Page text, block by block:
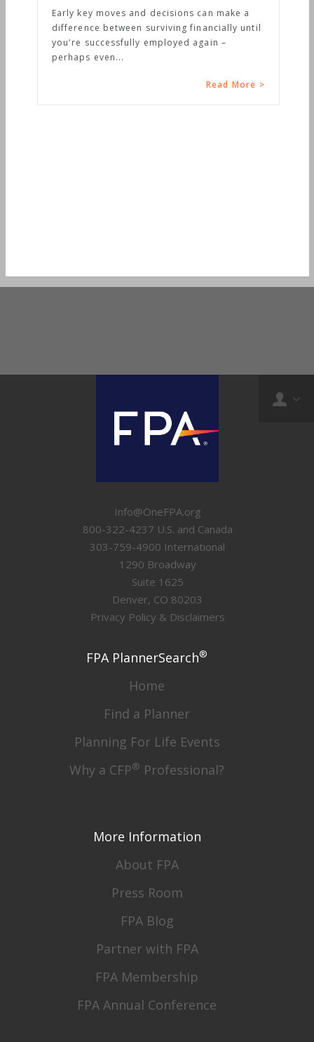
Early key moves and decisions can make a
difference between surviving financially until
you're successfully employed again –
perhaps even...
Read More >
Info@OneFPA.org
800-322-4237 U.S. and Canada
303-759-4900 International
1290 Broadway
Suite 1625
Denver, CO 80203
Privacy Policy & Disclaimers
FPA PlannerSearch®
Home
Find a Planner
Planning For Life Events
Why a CFP® Professional?
More Information
About FPA
Press Room
FPA Blog
Partner with FPA
FPA Membership
FPA Annual Conference